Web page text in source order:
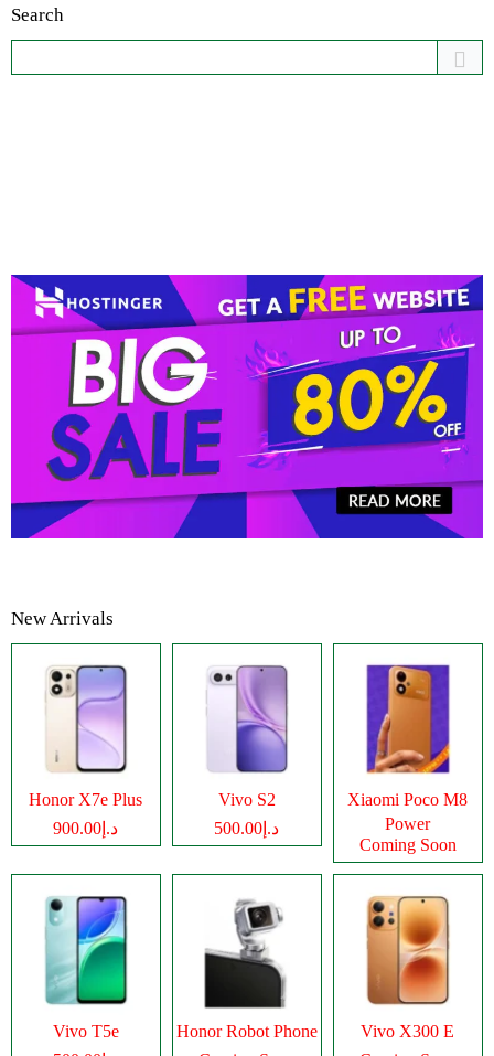
Search
New Arrivals
Honor X7e Plus
د.إ900.00
Vivo S2
د.إ500.00
Xiaomi Poco M8
Power
Coming Soon
Vivo T5e
Honor Robot Phone
Vivo X300 E